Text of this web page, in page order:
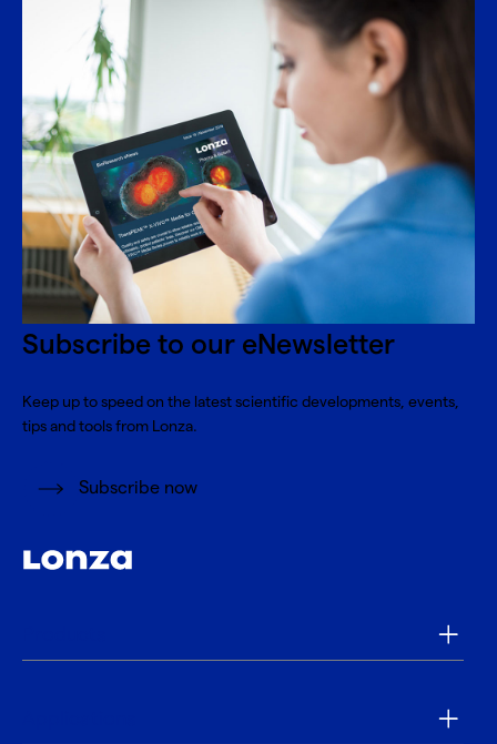
Subscribe to our eNewsletter
Keep up to speed on the latest scientific developments, events,
tips and tools from Lonza.
Subscribe now